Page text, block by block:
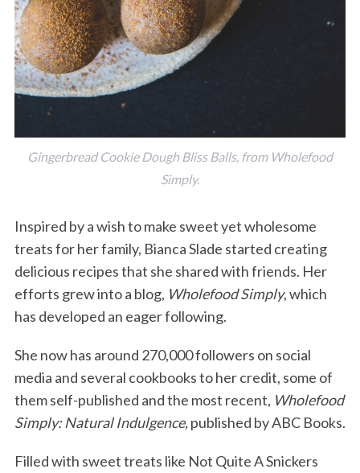
Gingerbread Cookie Dough Bliss Balls, from Wholefood
Simply.
Inspired by a wish to make sweet yet wholesome
treats for her family, Bianca Slade started creating
delicious recipes that she shared with friends. Her
efforts grew into a blog, Wholefood Simply, which
has developed an eager following.
She now has around 270,000 followers on social
media and several cookbooks to her credit, some of
them self-published and the most recent, Wholefood
Simply: Natural Indulgence,published by ABC Books.
Filled with sweet treats like Not Quite A Snickers